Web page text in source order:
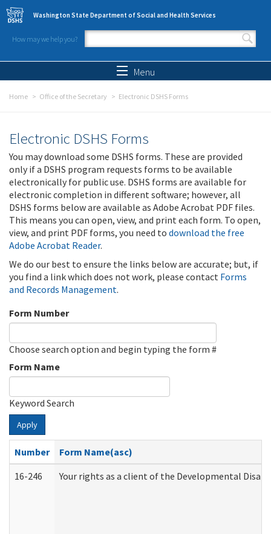
Skip to main content
Washington State Department of Social and Health Services
How may we help you?
Search form
Menu
Home Office of the Secretary Electronic DSHS Forms
Electronic DSHS Forms
You may download some DSHS forms. These are provided
only if a DSHS program requests forms to be available
electronically for public use. DSHS forms are available for
electronic completion in different software; however, all
DSHS forms below are available as Adobe Acrobat PDF files.
This means you can open, view, and print each form. To open,
view, and print PDF forms, you need to download the free
Adobe Acrobat Reader.
We do our best to ensure the links below are accurate; but, if
you find a link which does not work, please contact Forms
and Records Management.
Form Number
Choose search option and begin typing the form #
Form Name
Keyword Search
Apply
Number
Form Name(asc)
16-246
Your rights as a client of the Developmental